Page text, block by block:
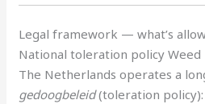
Legal framework — what’s
National toleration policy
The Netherlands operates a
gedoogbeleid(toleration